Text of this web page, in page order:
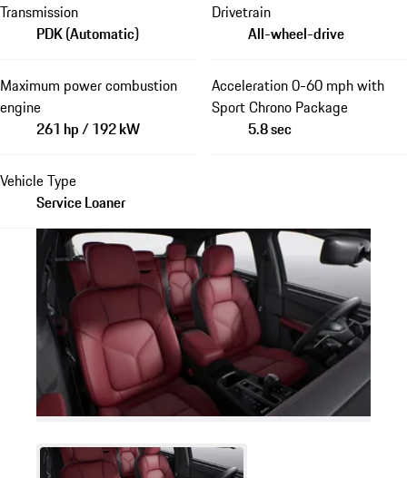
Transmission
PDK (Automatic)
Drivetrain
All-wheel-drive
Maximum power combustion
engine
261 hp / 192 kW
Acceleration 0-60 mph with
Sport Chrono Package
5.8 sec
Vehicle Type
Service Loaner